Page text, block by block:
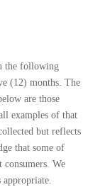
the following
(12) months. The
are those
examples of that
but reflects
that some of
We